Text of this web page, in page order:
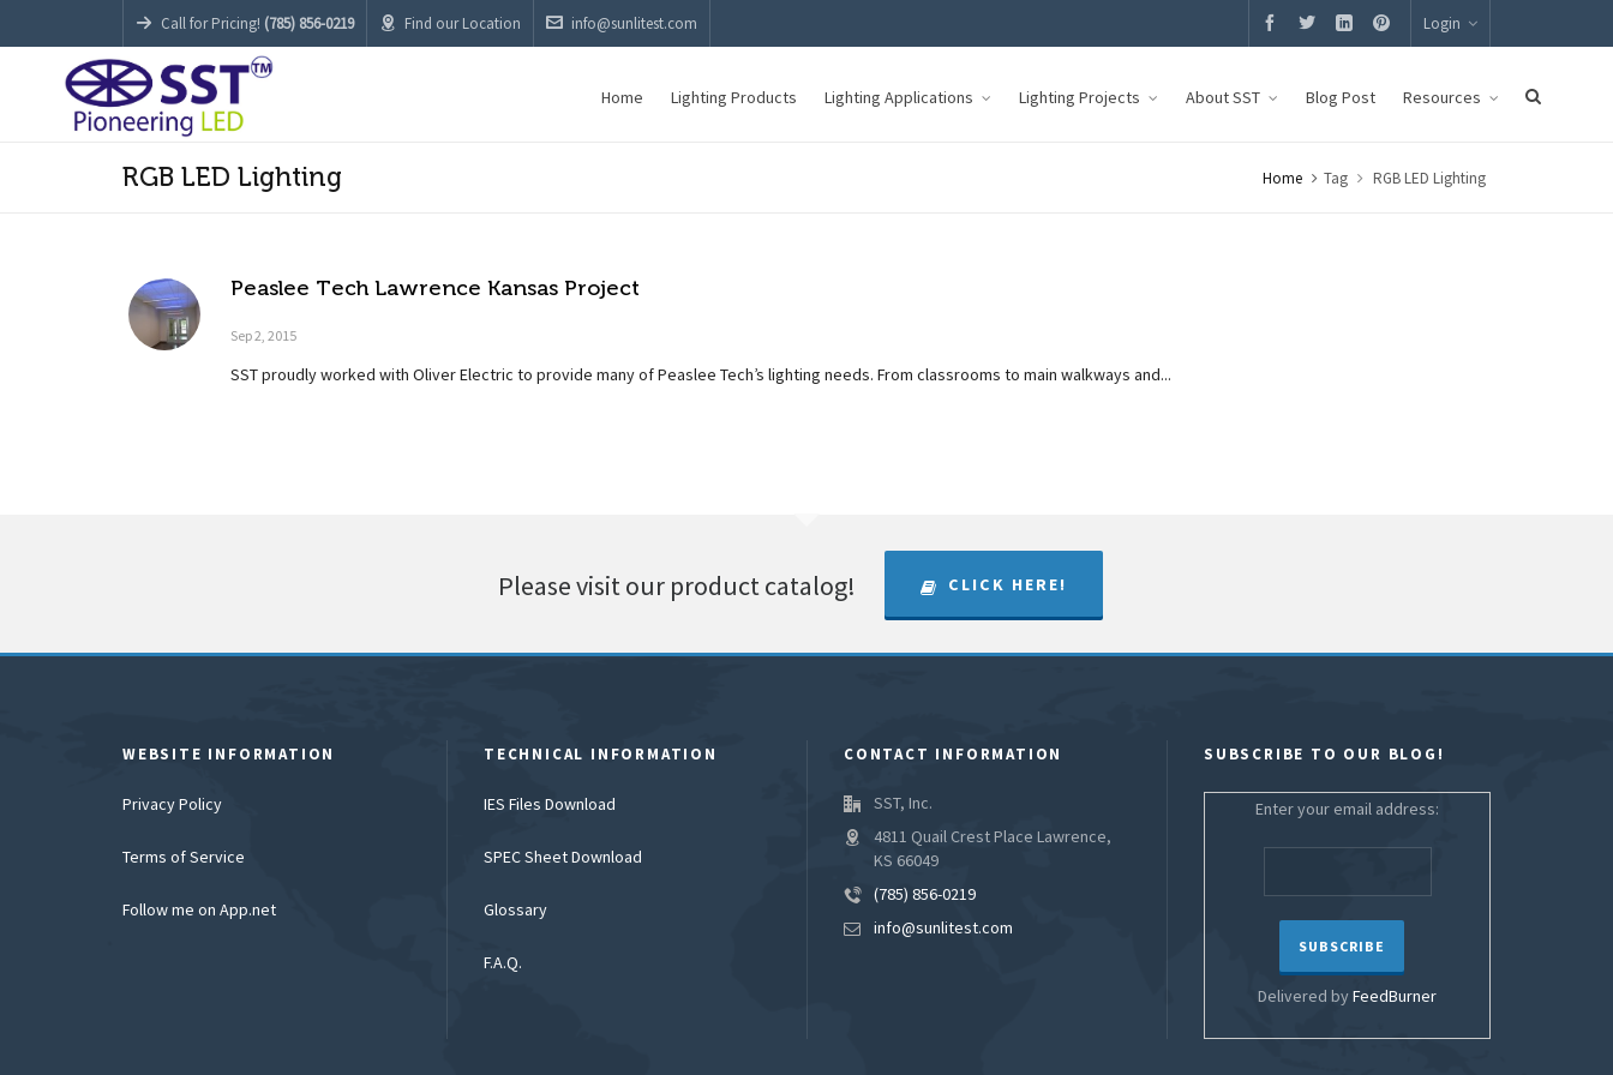
Call for Pricing! (785) 856-0219 Find our Location info@sunlitest.com Login
Home Lighting Products Lighting Applications Lighting Projects About SST Blog Post Resources
RGB LED Lighting Home Tag RGB LED Lighting
Peaslee Tech Lawrence Kansas Project
Sep 2, 2015
SST proudly worked with Oliver Electric to provide many of Peaslee Tech’s lighting needs. From classrooms to main walkways and...
Please visit our product catalog! CLICK HERE!
WEBSITE INFORMATION
Privacy Policy
Terms of Service
Follow me on App.net
TECHNICAL INFORMATION
IES Files Download
SPEC Sheet Download
Glossary
F.A.Q.
CONTACT INFORMATION
SST, Inc.
4811 Quail Crest Place Lawrence,
KS 66049
(785) 856-0219
info@sunlitest.com
SUBSCRIBE TO OUR BLOG!
Enter your email address:
Delivered byFeedBurner